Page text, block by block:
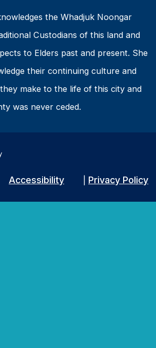
the Whadjuk Noongar
Custodians of this land and
to Elders past and present. She
their continuing culture and
make to the life of this city and
was never ceded.
Accessibility Privacy Policy